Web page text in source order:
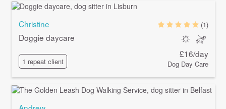
Christine
Doggie daycare
1 repeat client
(1)
£16/day
Dog Day Care